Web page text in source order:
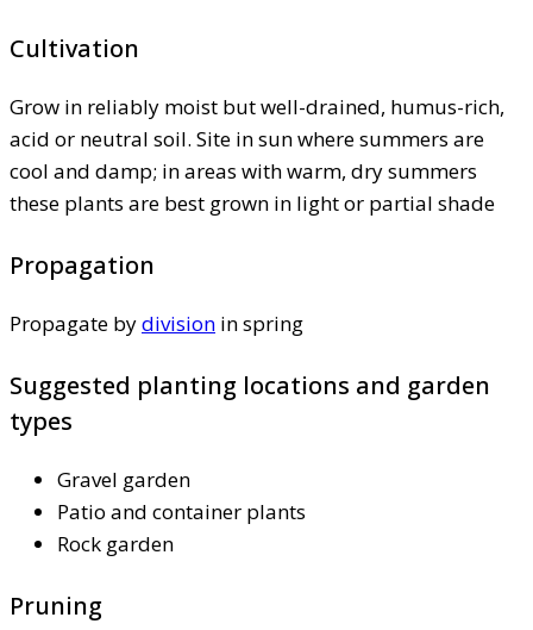
Cultivation
Grow in reliably moist but well-drained, humus-rich,
acid or neutral soil. Site in sun where summers are
cool and damp; in areas with warm, dry summers
these plants are best grown in light or partial shade
Propagation
Propagate bydivision in spring
Suggested planting locations and garden
types
Gravel garden
Patio and container plants
Rock garden
Pruning